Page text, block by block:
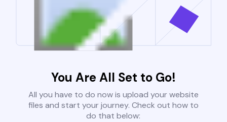
You Are All Set to Go!
All you have to do now is upload your website
files and start your journey. Check out how to
do that below: